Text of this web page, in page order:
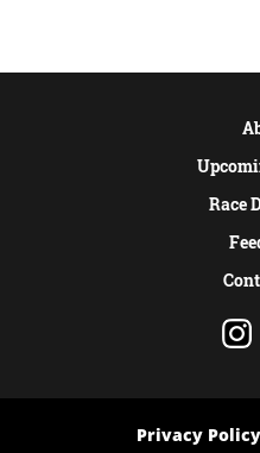
Race
Privacy Policy